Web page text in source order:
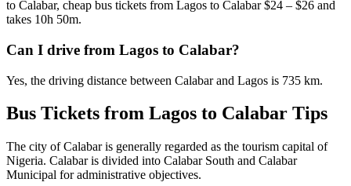
to Calabar, cheap bus tickets from Lagos to Calabar $24 – $26 and
takes 10h 50m.
Can I drive from Lagos to Calabar?
Yes, the driving distance between Calabar and Lagos is 735 km.
Bus Tickets from Lagos to Calabar Tips
The city of Calabar is generally regarded as the tourism capital of
Nigeria. Calabar is divided into Calabar South and Calabar
Municipal for administrative objectives.